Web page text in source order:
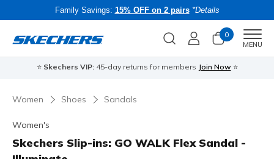
Family Savings: 15% OFF on 2 pairs *Details
0
MENU
⭐ Skechers VIP:45-day returns for members Join Now ⭐
Women Shoes Sandals
Women's
Skechers Slip-ins: GO WALK Flex Sandal -